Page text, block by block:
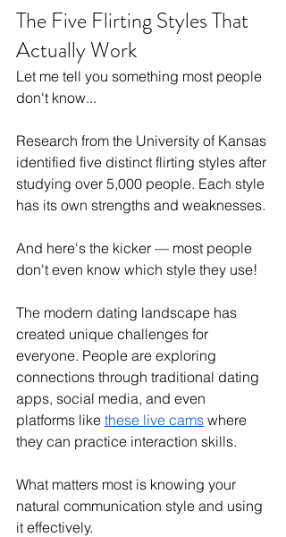
The Five Flirting Styles That
Actually Work
Let me tell you something most people
don't know...
Research from the University of Kansas
identified five distinct flirting styles after
studying over 5,000 people. Each style
has its own strengths and weaknesses.
And here's the kicker — most people
don't even know which style they use!
The modern dating landscape has
created unique challenges for
everyone. People are exploring
connections through traditional dating
apps, social media, and even
platforms like these live cams where
they can practice interaction skills.
What matters most is knowing your
natural communication style and using
it effectively.